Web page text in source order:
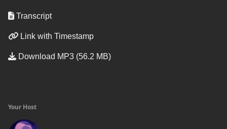
Transcript
Link with Timestamp
Download MP3 (56.2 MB)
Your Host